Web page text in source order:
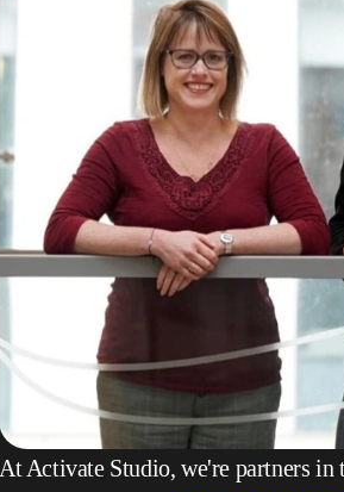
At Activate Studio, we're partners